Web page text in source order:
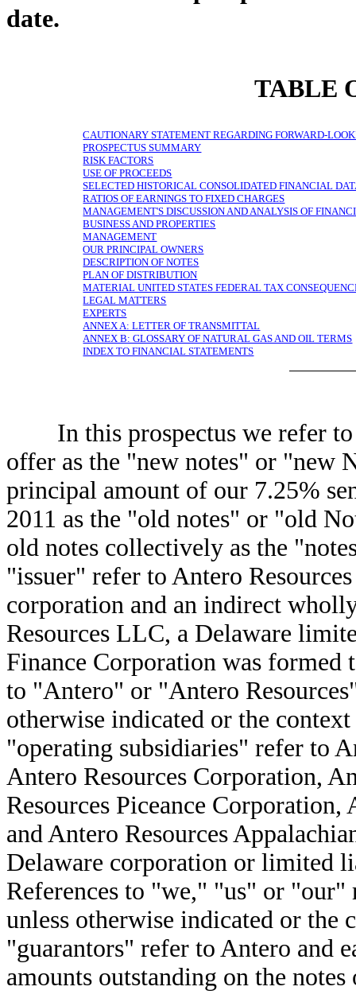
date.
TABLE
CAUTIONARY STATEMENT REGARDING FORWARD-
PROSPECTUS SUMMARY
RISK FACTORS
USE OF PROCEEDS
SELECTED HISTORICAL CONSOLIDATED FINANCIAL
RATIOS OF EARNINGS TO FIXED CHARGES
MANAGEMENT'S DISCUSSION AND ANALYSIS OF
BUSINESS AND PROPERTIES
MANAGEMENT
OUR PRINCIPAL OWNERS
DESCRIPTION OF NOTES
PLAN OF DISTRIBUTION
MATERIAL UNITED STATES FEDERAL TAX
LEGAL MATTERS
EXPERTS
ANNEX A: LETTER OF TRANSMITTAL
ANNEX B: GLOSSARY OF NATURAL GAS AND OIL TERMS
INDEX TO FINANCIAL STATEMENTS
In this prospectus we refer to
offer as the "new notes" or "new
principal amount of our 7.25%
2011 as the "old notes" or "old
old notes collectively as the
"issuer" refer to Antero
corporation and an indirect
Resources LLC, a Delaware
Finance Corporation was formed
to "Antero" or "Antero
otherwise indicated or the
"operating subsidiaries" refer to
Antero Resources Corporation,
Resources Piceance
and Antero Resources
Delaware corporation or limited
References to "we," "us" or "our"
unless otherwise indicated or the
"guarantors" refer to Antero and
amounts outstanding on the